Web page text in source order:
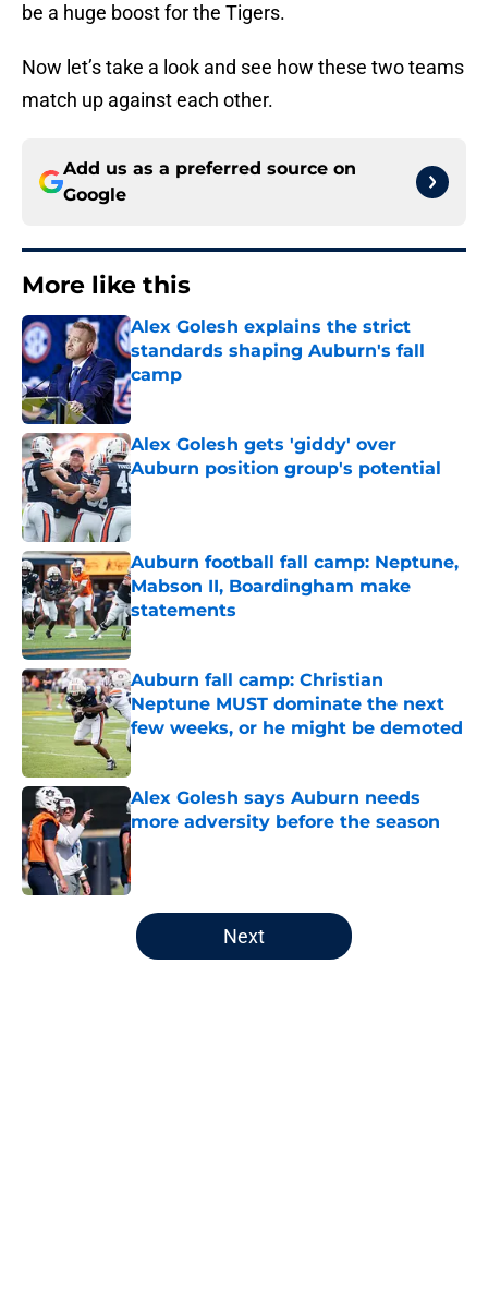
be a huge boost for the Tigers.
Now let’s take a look and see how these two teams
match up against each other.
Add us as a preferred source on
Google
More like this
Alex Golesh explains the strict
standards shaping Auburn's fall
camp
Published by on Invalid Date
Alex Golesh gets 'giddy' over
Auburn position group's potential
Published by on Invalid Date
Auburn football fall camp: Neptune,
Mabson II, Boardingham make
statements
Published by on Invalid Date
Auburn fall camp: Christian
Neptune MUST dominate the next
few weeks, or he might be demoted
Published by on Invalid Date
Alex Golesh says Auburn needs
more adversity before the season
Published by on Invalid Date
5 related articles loaded
Next